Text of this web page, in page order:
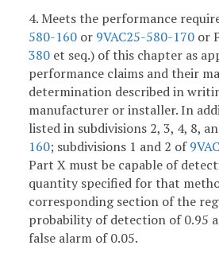
4. Meets the performance
580-160 or 9VAC25-580-170 or
380 et seq.) of this chapter as
performance claims and their
determination described in
manufacturer or installer. In
listed in subdivisions 2, 3, 4, 8,
160; subdivisions 1 and 2 of
Part X must be capable of
quantity specified for that
corresponding section of the
probability of detection of 0.95
false alarm of 0.05.